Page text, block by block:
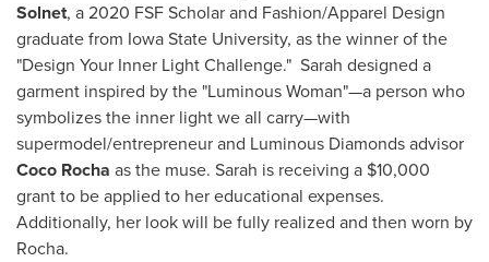
Solnet, a 2020 FSF Scholar and Fashion/Apparel Design
graduate from Iowa State University, as the winner of the
"Design Your Inner Light Challenge." Sarah designed a
garment inspired by the "Luminous Woman"—a person who
symbolizes the inner light we all carry—with
supermodel/entrepreneur and Luminous Diamonds advisor
Coco Rocha as the muse. Sarah is receiving a $10,000
grant to be applied to her educational expenses.
Additionally, her look will be fully realized and then worn by
Rocha.